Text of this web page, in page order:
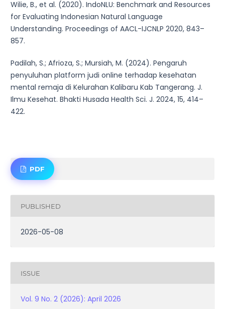
Wilie, B., et al. (2020). IndoNLU: Benchmark and Resources
for Evaluating Indonesian Natural Language
Understanding. Proceedings of AACL-IJCNLP 2020, 843–
857.
Padilah, S.; Afrioza, S.; Mursiah, M. (2024). Pengaruh
penyuluhan platform judi online terhadap kesehatan
mental remaja di Kelurahan Kalibaru Kab Tangerang. J.
Ilmu Kesehat. Bhakti Husada Health Sci. J. 2024, 15, 414–
422.
PDF
PUBLISHED
2026-05-08
ISSUE
Vol. 9 No. 2 (2026): April 2026